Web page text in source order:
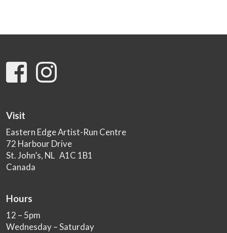
Visit
Eastern Edge Artist-Run Centre
72 Harbour Drive
St. John’s, NL A1C 1B1
Canada
Hours
12 – 5pm
Wednesday – Saturday